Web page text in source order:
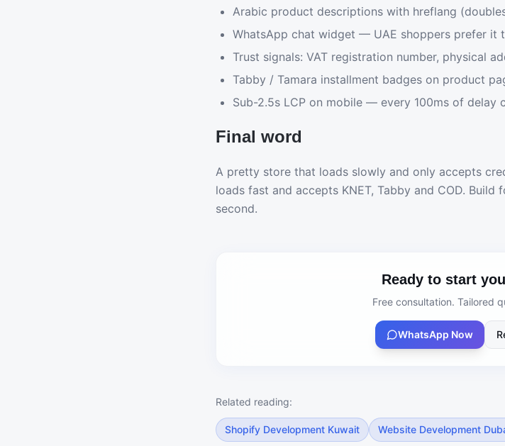
Arabic product descriptions with hreflang
WhatsApp chat widget — UAE shoppers prefer it
Trust signals: VAT registration number, physical
Tabby / Tamara installment badges on product
Sub-2.5s LCP on mobile — every 100ms of delay
Final word
A pretty store that loads slowly and only accepts
loads fast and accepts KNET, Tabby and COD.
second.
Ready to start
Free consultation. Tailored
WhatsApp Now
Related reading:
Shopify Development Kuwait Website Development